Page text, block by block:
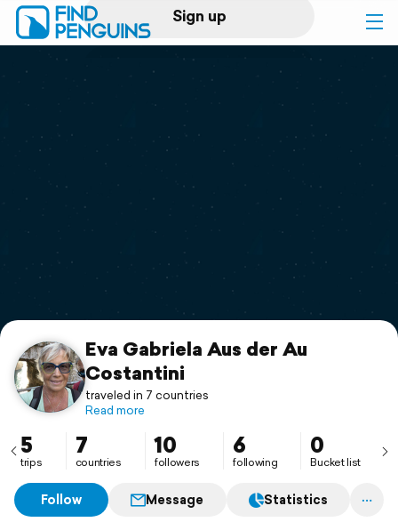
Sign up
Log in
Print a book
Flyover video
Support
Eva Gabriela Aus der Au
Costantini
traveled in 7 countries
Read more
5
trips
7
countries
10
followers
6
following
0
Bucket list
Follow Message Statistics